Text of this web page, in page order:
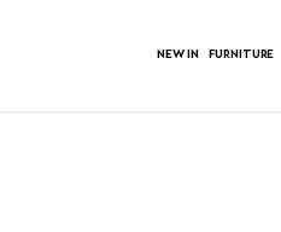
NEW IN FURNITURE